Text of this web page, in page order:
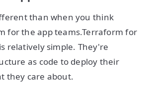
than when you think
for the app teams.Terraform for
relatively simple. They're
as code to deploy their
they care about.